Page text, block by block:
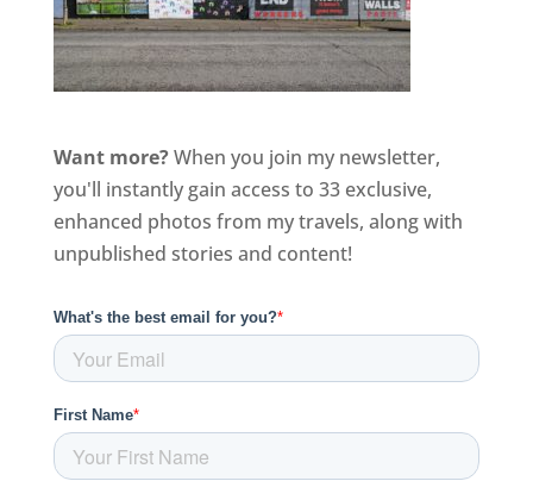
Want more?When you join my newsletter,
you'll instantly gain access to 33 exclusive,
enhanced photos from my travels, along with
unpublished stories and content!